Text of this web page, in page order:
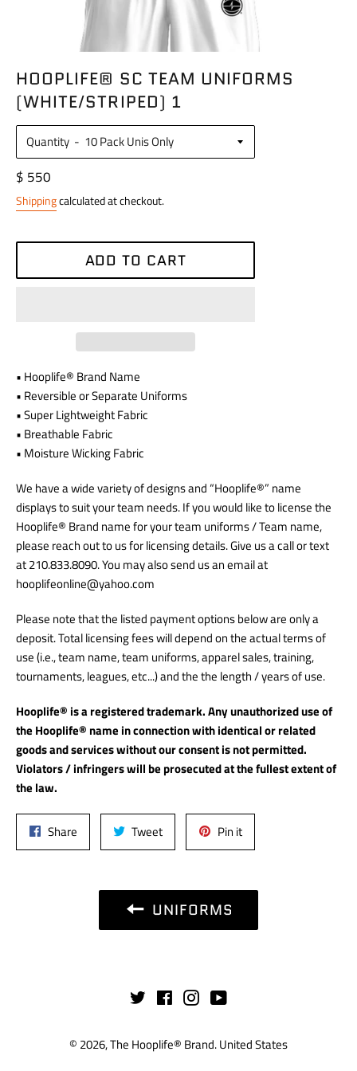
HOOPLIFE® SC TEAM UNIFORMS
(WHITE/STRIPED) 1
Quantity
Regular
price
$ 550
Shippingcalculated at checkout.
ADD TO CART
• Hooplife® Brand Name
• Reversible or Separate Uniforms
• Super Lightweight Fabric
• Breathable Fabric
• Moisture Wicking Fabric
We have a wide variety of designs and “Hooplife®” name
displays to suit your team needs. If you would like to license the
Hooplife® Brand name for your team uniforms / Team name,
please reach out to us for licensing details.Give us a call or text
at 210.833.8090. You may also send us an email at
hooplifeonline@yahoo.com
Please note that the listed payment options below are only a
deposit. Total licensing fees will depend on the actual terms of
use (i.e., team name, team uniforms, apparel sales, training,
tournaments, leagues, etc...) and the the length / years of use.
Hooplife® is a registered trademark. Any unauthorized use of
the Hooplife® name in connection with identical or related
goods and services without our consent is not permitted.
Violators / infringers will be prosecuted at the fullest extent of
the law.
Share
on
TweetTweet
on
Pin itPin
on
UNIFORMS
Twitter Facebook
InstagramYouTube
© 2026,The Hooplife® Brand.United States